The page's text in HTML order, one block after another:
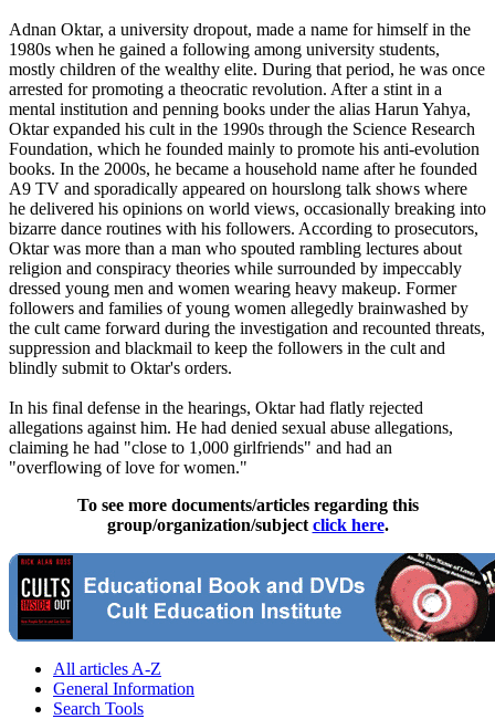
Adnan Oktar, a university dropout, made a name for himself in the
1980s when he gained a following among university students,
mostly children of the wealthy elite. During that period, he was once
arrested for promoting a theocratic revolution. After a stint in a
mental institution and penning books under the alias Harun Yahya,
Oktar expanded his cult in the 1990s through the Science Research
Foundation, which he founded mainly to promote his anti-evolution
books. In the 2000s, he became a household name after he founded
A9 TV and sporadically appeared on hourslong talk shows where
he delivered his opinions on world views, occasionally breaking into
bizarre dance routines with his followers. According to prosecutors,
Oktar was more than a man who spouted rambling lectures about
religion and conspiracy theories while surrounded by impeccably
dressed young men and women wearing heavy makeup. Former
followers and families of young women allegedly brainwashed by
the cult came forward during the investigation and recounted threats,
suppression and blackmail to keep the followers in the cult and
blindly submit to Oktar's orders.
In his final defense in the hearings, Oktar had flatly rejected
allegations against him. He had denied sexual abuse allegations,
claiming he had "close to 1,000 girlfriends" and had an
"overflowing of love for women."
To see more documents/articles regarding this
group/organization/subject click here.
All articles A-Z
General Information
Search Tools